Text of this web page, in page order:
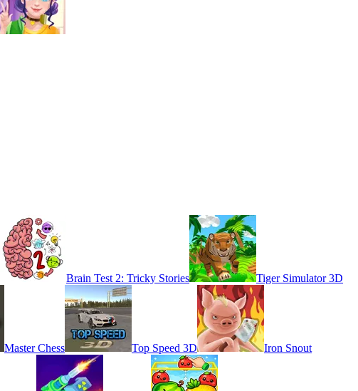
Brain Test 2: Tricky Stories Tiger Simulator 3D
Master Chess Top Speed 3D Iron Snout